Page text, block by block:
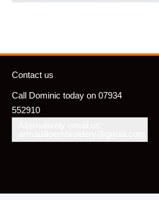
Contact us
Call Dominic today on 07934
552910